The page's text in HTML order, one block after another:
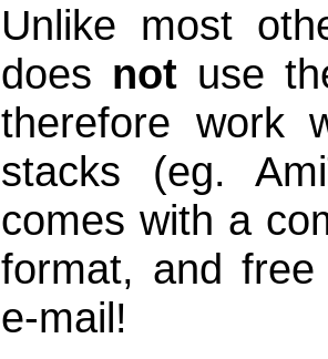
Unlike most
does notuse
therefore work
stacks (eg.
comes with a
format, and
e-mail!